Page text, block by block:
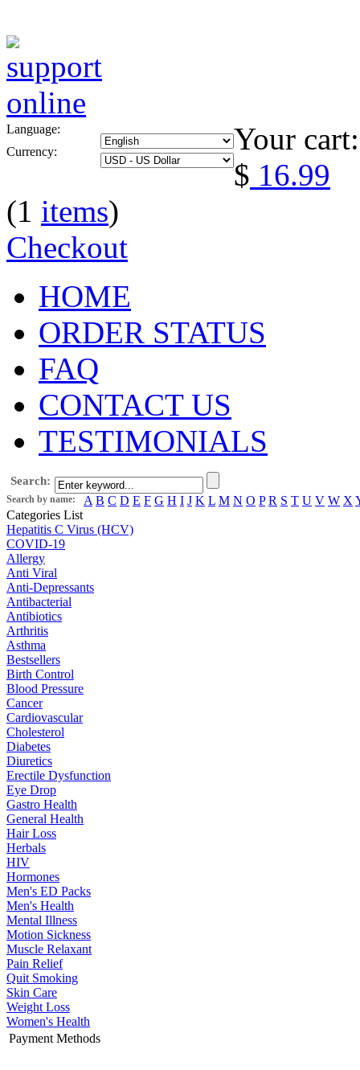
Language:
Currency:
Your cart:
$ 16.99
(1 items)
Checkout
HOME
ORDER STATUS
FAQ
CONTACT US
TESTIMONIALS
Search:
Search by name: A B C D E F G H I J K L M N O P R S T U V W X
Categories List
Hepatitis C Virus (HCV)
COVID-19
Allergy
Anti Viral
Anti-Depressants
Antibacterial
Antibiotics
Arthritis
Asthma
Bestsellers
Birth Control
Blood Pressure
Cancer
Cardiovascular
Cholesterol
Diabetes
Diuretics
Erectile Dysfunction
Eye Drop
Gastro Health
General Health
Hair Loss
Herbals
HIV
Hormones
Men's ED Packs
Men's Health
Mental Illness
Motion Sickness
Muscle Relaxant
Pain Relief
Quit Smoking
Skin Care
Weight Loss
Women's Health
Payment Methods